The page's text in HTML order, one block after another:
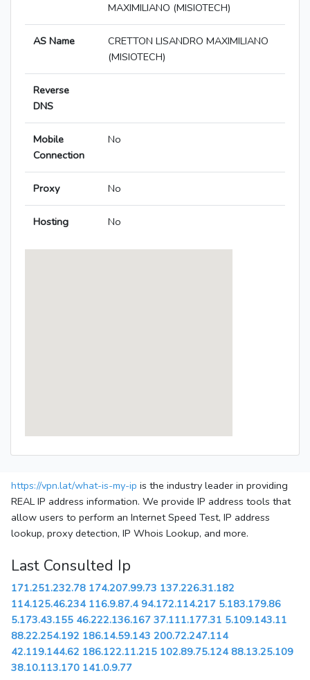
MAXIMILIANO (MISIOTECH)
AS Name
CRETTON LISANDRO MAXIMILIANO
(MISIOTECH)
Reverse
DNS
Mobile
Connection
No
Proxy No
Hosting No
https://vpn.lat/what-is-my-ip is the industry leader in providing
REAL IP address information. We provide IP address tools that
allow users to perform an Internet Speed Test, IP address
lookup, proxy detection, IP Whois Lookup, and more.
Last Consulted Ip
171.251.232.78 174.207.99.73 137.226.31.182
114.125.46.234 116.9.87.4 94.172.114.217 5.183.179.86
5.173.43.155 46.222.136.167 37.111.177.31 5.109.143.11
88.22.254.192 186.14.59.143 200.72.247.114
42.119.144.62 186.122.11.215 102.89.75.124 88.13.25.109
38.10.113.170 141.0.9.77